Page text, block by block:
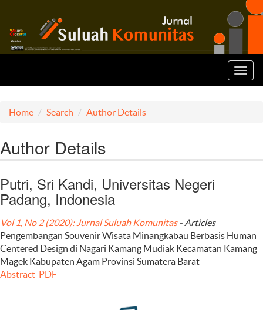
Home Search Author Details
Author Details
Putri, Sri Kandi, Universitas Negeri
Padang, Indonesia
Vol 1, No 2 (2020): Jurnal Suluah Komunitas- Articles
Pengembangan Souvenir Wisata Minangkabau Berbasis Human
Centered Design di Nagari Kamang Mudiak Kecamatan Kamang
Magek Kabupaten Agam Provinsi Sumatera Barat
Abstract PDF